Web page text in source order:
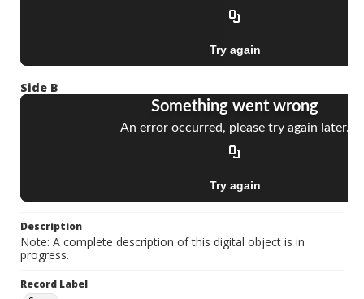
Side B
Description
Note: A complete description of this digital object is in
progress.
Record Label